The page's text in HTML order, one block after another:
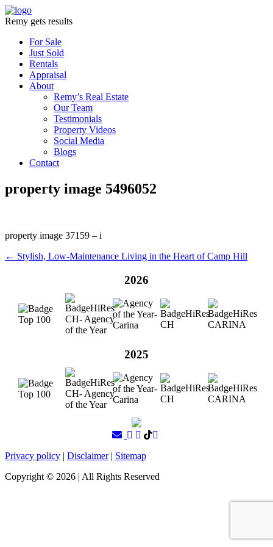
Remy gets results
For Sale
Just Sold
Rentals
Appraisal
About
Remy’s Real Estate
Our Team
Testimonials
Property Videos
Social Media
Blogs
Contact
property image 5496052
property image 37159 – i
← Stylish, Low-Maintenance Living in the Heart of Camp Hill
2026
2025
Privacy policy | Disclaimer| Sitemap
Copyright © 2026 | All Rights Reserved